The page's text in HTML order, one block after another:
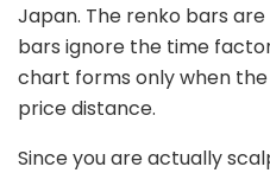
Japan. The renko bars
bars ignore the time
chart forms only when
price distance.
Since you are actually